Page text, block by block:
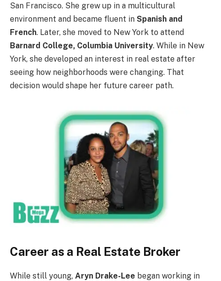
San Francisco. She grew up in a multicultural
environment and became fluent in Spanish and
French. Later, she moved to New York to attend
Barnard College, Columbia University. While in New
York, she developed an interest in real estate after
seeing how neighborhoods were changing. That
decision would shape her future career path.
Career as a Real Estate Broker
While still young, Aryn Drake-Lee began working in